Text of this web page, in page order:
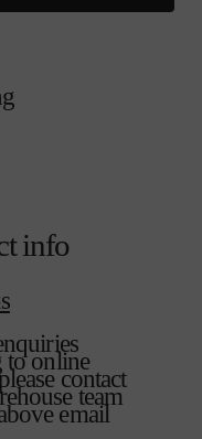
info
to online
contact
team
email